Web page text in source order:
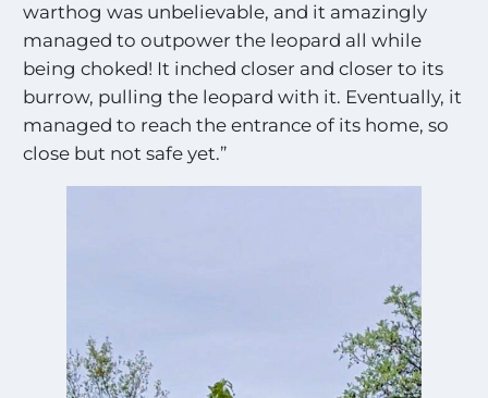
warthog was unbelievable, and it amazingly
managed to outpower the leopard all while
being choked! It inched closer and closer to its
burrow, pulling the leopard with it. Eventually, it
managed to reach the entrance of its home, so
close but not safe yet.”